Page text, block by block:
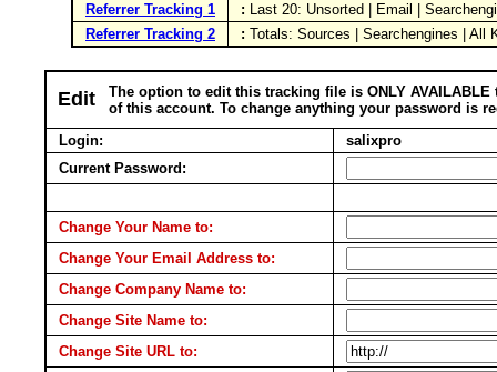
Referrer Tracking 1
: Last 20: Unsorted | Email |
Referrer Tracking 2
: Totals: Sources | Searchengines |
Edit
The option to edit this tracking file is ONLY AVAILABLE
of this account. To change anything your password is
Login:
salixpro
Current Password:
Change Your Name to:
Change Your Email Address to:
Change Company Name to:
Change Site Name to:
Change Site URL to: